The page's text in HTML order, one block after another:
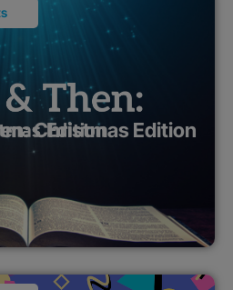
Christmas Edition